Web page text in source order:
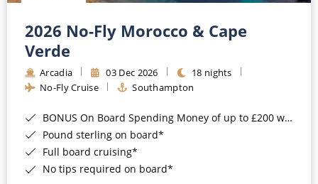
Barbados
Japan
Canary Islands
Morocco
Cruise & Rail
Northern Lights Cruises
Honeymoon Cruises
New to Cruising
2026 No-Fly Morocco & Cape
Verde
Arcadia 03 Dec 2026
18 nights
No-Fly Cruise
Southampton
BONUS On Board Spending Money of up to £200 when you book by 8pm 25th August 2026*
Pound sterling on board*
Full board cruising*
No tips required on board*